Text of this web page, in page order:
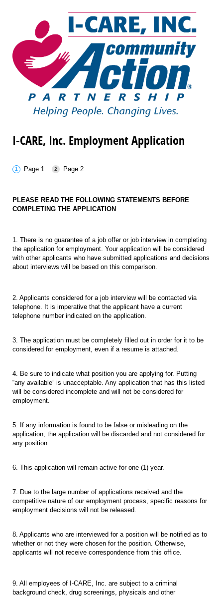
I-CARE, Inc. Employment Application
Page 1 Page 2
PLEASE READ THE FOLLOWING STATEMENTS BEFORE
COMPLETING THE APPLICATION
1. There is no guarantee of a job offer or job interview in completing
the application for employment. Your application will be considered
with other applicants who have submitted applications and decisions
about interviews will be based on this comparison.
2. Applicants considered for a job interview will be contacted via
telephone. It is imperative that the applicant have a current
telephone number indicated on the application.
3. The application must be completely filled out in order for it to be
considered for employment, even if a resume is attached.
4. Be sure to indicate what position you are applying for. Putting
“any available” is unacceptable. Any application that has this listed
will be considered incomplete and will not be considered for
employment.
5. If any information is found to be false or misleading on the
application, the application will be discarded and not considered for
any position.
6. This application will remain active for one (1) year.
7. Due to the large number of applications received and the
competitive nature of our employment process, specific reasons for
employment decisions will not be released.
8. Applicants who are interviewed for a position will be notified as to
whether or not they were chosen for the position. Otherwise,
applicants will not receive correspondence from this office.
9. All employees of I-CARE, Inc. are subject to a criminal
background check, drug screenings, physicals and other